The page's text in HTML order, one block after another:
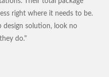
right where it needs to be.
design solution, look no
do."